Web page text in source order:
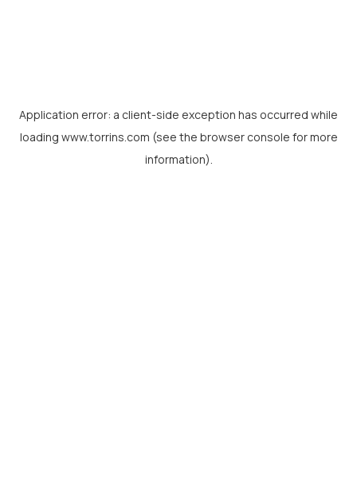
Application error: a client-side exception has occurred while
loading www.torrins.com (see the browser console for more
information).